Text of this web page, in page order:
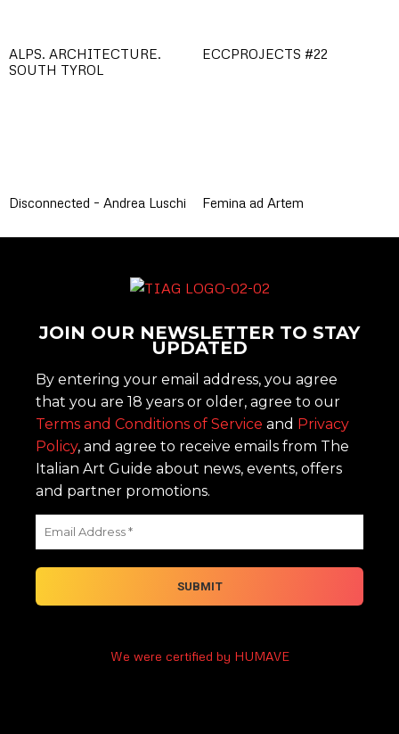
ALPS. ARCHITECTURE.
SOUTH TYROL
ECCPROJECTS #22
Disconnected – Andrea Luschi Femina ad Artem
JOIN OUR NEWSLETTER TO STAY
UPDATED
By entering your email address, you agree
that you are 18 years or older, agree to our
Terms and Conditions of Service and Privacy
Policy, and agree to receive emails from The
Italian Art Guide about news, events, offers
and partner promotions.
We were certified by HUMAVE